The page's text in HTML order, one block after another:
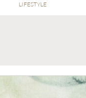
LIFESTYLE